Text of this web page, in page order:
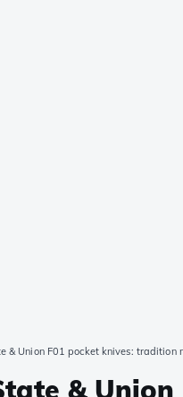
& Union F01 pocket knives: tradition
&